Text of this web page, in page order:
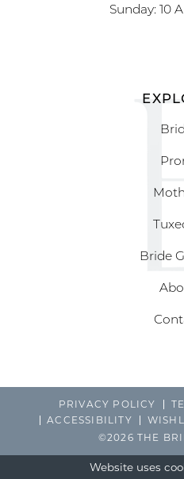
Sunday: 10
Bride
PRIVACY POLICY
ACCESSIBILITY
©2026 THE
Website uses